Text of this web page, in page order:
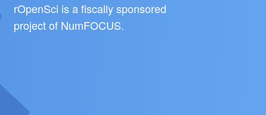
rOpenSci is a fiscally sponsored
project of NumFOCUS.